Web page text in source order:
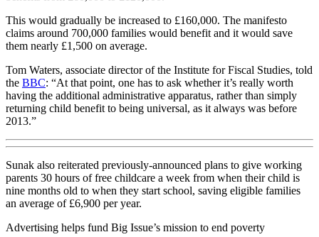
This would gradually be increased to £160,000. The manifesto
claims around 700,000 families would benefit and it would save
them nearly £1,500 on average.
Tom Waters, associate director of the Institute for Fiscal Studies, told
the BBC: “At that point, one has to ask whether it’s really worth
having the additional administrative apparatus, rather than simply
returning child benefit to being universal, as it always was before
2013.”
Sunak also reiterated previously-announced plans to give working
parents 30 hours of free childcare a week from when their child is
nine months old to when they start school, saving eligible families
an average of £6,900 per year.
Advertising helps fund Big Issue’s mission to end poverty